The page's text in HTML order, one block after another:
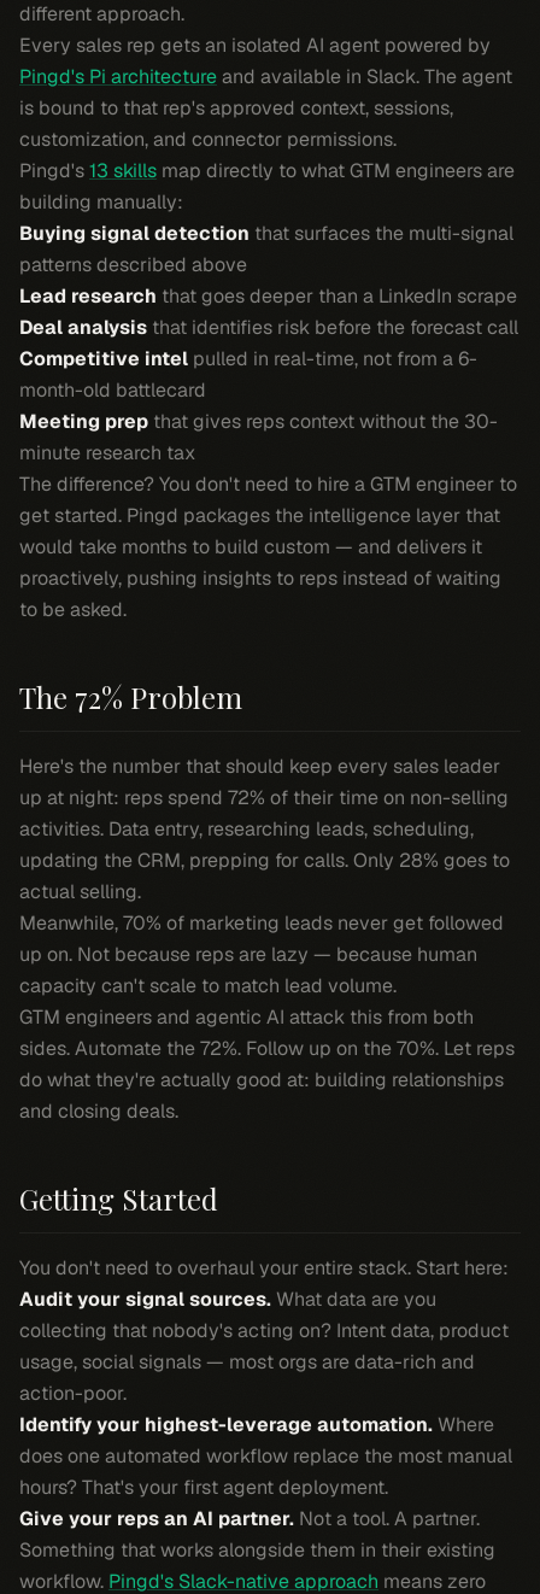
different approach.
Every sales rep gets an isolated AI agent powered by
Pingd's Pi architectureand available in Slack. The agent
is bound to that rep's approved context, sessions,
customization, and connector permissions.
Pingd's13 skills map directly to what GTM engineers are
building manually:
Buying signal detection that surfaces the multi-signal
patterns described above
Lead research that goes deeper than a LinkedIn scrape
Deal analysis that identifies risk before the forecast call
Competitive intel pulled in real-time, not from a 6-
month-old battlecard
Meeting prep that gives reps context without the 30-
minute research tax
The difference? You don't need to hire a GTM engineer to
get started. Pingd packages the intelligence layer that
would take months to build custom — and delivers it
proactively, pushing insights to reps instead of waiting
to be asked.
The 72% Problem
Here's the number that should keep every sales leader
up at night: reps spend 72% of their time on non-selling
activities. Data entry, researching leads, scheduling,
updating the CRM, prepping for calls. Only 28% goes to
actual selling.
Meanwhile, 70% of marketing leads never get followed
up on. Not because reps are lazy — because human
capacity can't scale to match lead volume.
GTM engineers and agentic AI attack this from both
sides. Automate the 72%. Follow up on the 70%. Let reps
do what they're actually good at: building relationships
and closing deals.
Getting Started
You don't need to overhaul your entire stack. Start here:
Audit your signal sources. What data are you
collecting that nobody's acting on? Intent data, product
usage, social signals — most orgs are data-rich and
action-poor.
Identify your highest-leverage automation. Where
does one automated workflow replace the most manual
hours? That's your first agent deployment.
Give your reps an AI partner. Not a tool. A partner.
Something that works alongside them in their existing
workflow. Pingd's Slack-native approach means zero